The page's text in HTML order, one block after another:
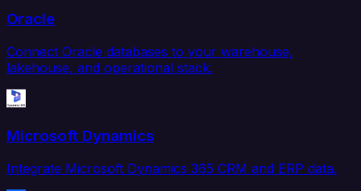
Oracle
Connect Oracle databases to your warehouse,
lakehouse, and operational stack.
Microsoft Dynamics
Integrate Microsoft Dynamics 365 CRM and ERP data.